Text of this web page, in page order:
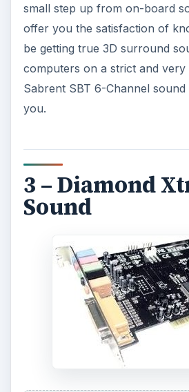
small step up from on-board
offer you the satisfaction of
be getting true 3D surround
computers on a strict and very
Sabrent SBT 6-Channel
you.
3 – Diamond
Sound